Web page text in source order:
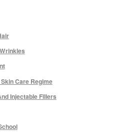
Cleansing Bar 100g
Body Wash 200ml
Cleansing Bar 100g
Care Regime
Injectable Fillers